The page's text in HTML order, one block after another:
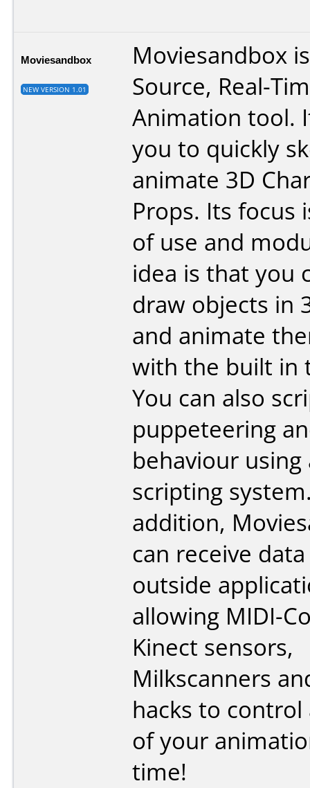
Moviesandbox
NEW VERSION 1.01
Moviesandbox
Source, Real-
Animation tool.
you to quickly
animate 3D
Props. Its focus
of use and
idea is that you
draw objects in
and animate
with the built in
You can also
puppeteering
behaviour using
scripting
addition,
can receive
outside
allowing MIDI-
Kinect sensors,
Milkscanners
hacks to control
of your
time!